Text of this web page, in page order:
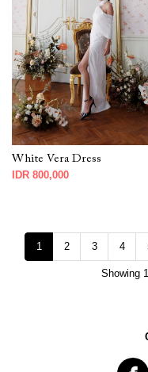
White Vera Dress
IDR 800,000
1 2 3 4
Showing